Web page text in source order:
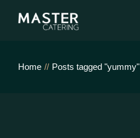
Home Posts tagged "yummy"